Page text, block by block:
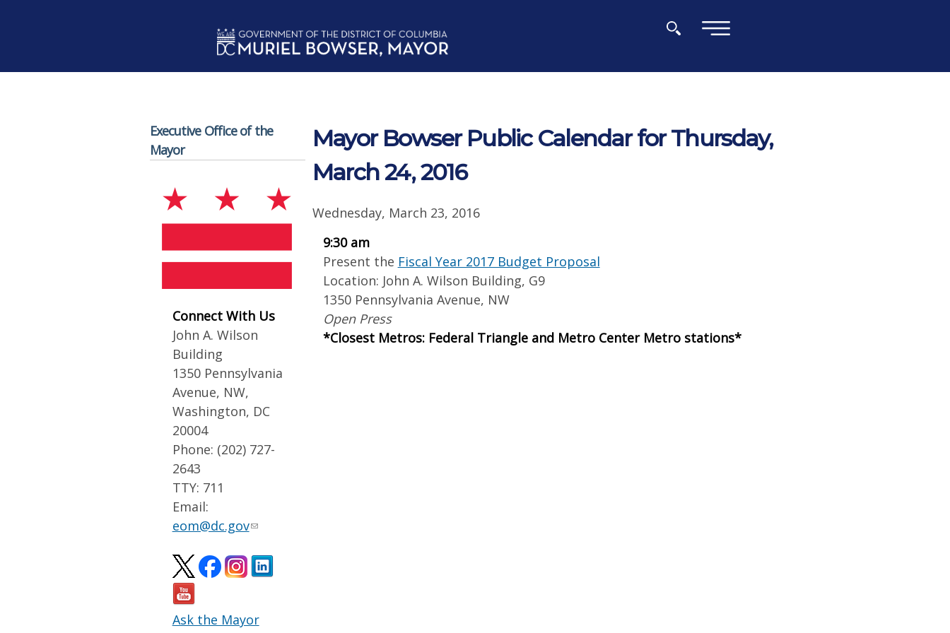
Executive Office of the
Mayor
Connect With Us
John A. Wilson
Building
1350 Pennsylvania
Avenue, NW,
Washington, DC
20004
Phone: (202) 727-
2643
TTY: 711
Email:
eom@dc.gov
Ask the Mayor
Mayor Bowser Public Calendar for Thursday,
March 24, 2016
Wednesday, March 23, 2016
9:30 am
Present the Fiscal Year 2017 Budget Proposal
Location: John A. Wilson Building, G9
1350 Pennsylvania Avenue, NW
Open Press
*Closest Metros: Federal Triangle and Metro Center Metro stations*